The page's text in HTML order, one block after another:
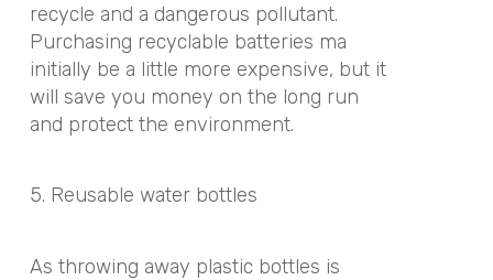
recycle and a dangerous pollutant.
Purchasing recyclable batteries ma
initially be a little more expensive, but it
will save you money on the long run
and protect the environment.
5. Reusable water bottles
As throwing away plastic bottles is